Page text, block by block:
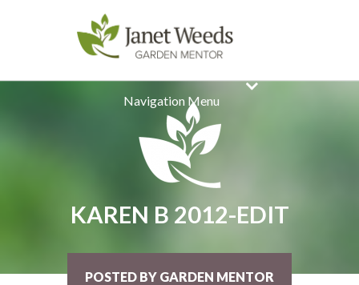
Navigation Menu
KAREN B 2012-EDIT
POSTED BY GARDEN MENTOR